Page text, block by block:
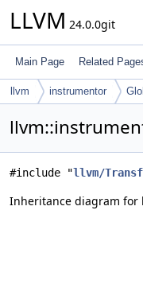
LLVM 24.0.0git
Main Page Related
llvm instrumentor
#include "llvm/
Inheritance diagram for